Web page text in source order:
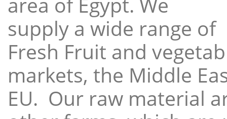
supply a wide range of
Fresh Fruit and
markets, the Middle
EU. Our raw material